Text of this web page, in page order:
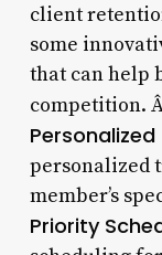
client
some
that can help
competition.
personalized
member’s
Priority